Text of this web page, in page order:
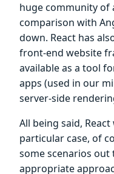
huge community of
comparison with
down. React has
front-end website
available as a tool
apps (used in our
server-side
All being said,
particular case, of
some scenarios out
appropriate